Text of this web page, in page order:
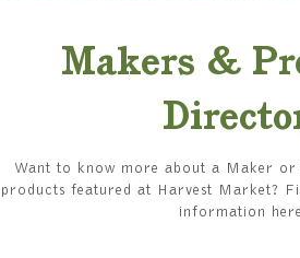
Makers &
Want to know more about a Maker
products featured at Harvest Market?
information